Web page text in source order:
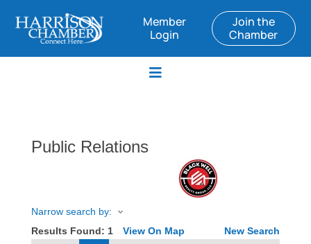
Member
Login
Join the
Chamber
Public Relations
Narrow search by:
Results Found: 1 View On Map New Search